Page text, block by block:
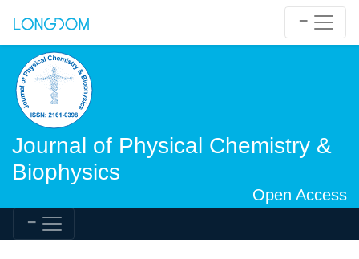
Journal of Physical Chemistry &
Biophysics
Open Access